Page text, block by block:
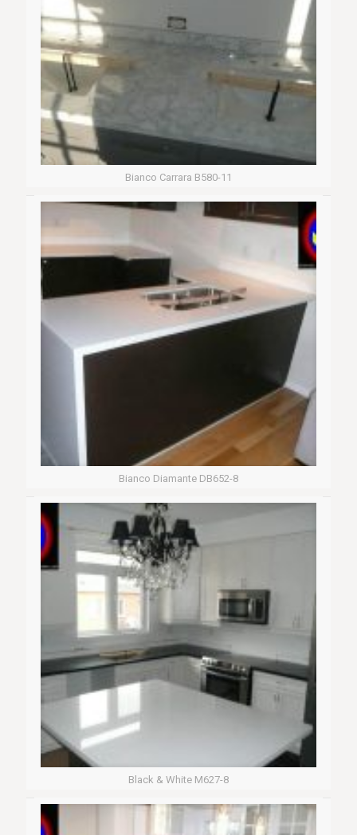
Bianco Carrara B580-11
Bianco Diamante DB652-8
Black & White M627-8